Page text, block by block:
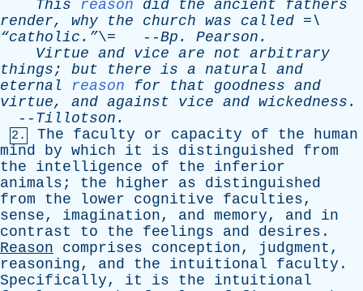
This
reason did the ancient
fathers
render, why the church was called =\
“catholic.”\= --Bp . Pearson .
Virtue and vice are not arbitrary
things; but there is a natural
and
eternal
reason for that goodness and
virtue, and against vice and wickedness .
-- Tillotson .
2. The faculty or capacity of the
human
mind
by which it is distinguished
from
the
intelligence of the
inferior
animals ; the higher as
distinguished
from
the lower cognitive faculties,
sense, imagination, and memory, and
in
contrast
to the feelings and desires .
Reason
comprises conception, judgment ,
reasoning, and the intuitional faculty .
Specifically, it is the
intuitional